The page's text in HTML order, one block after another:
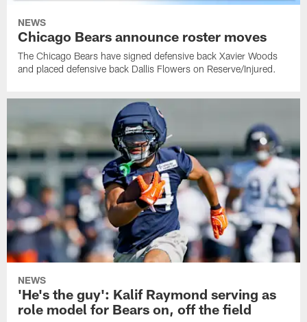
NEWS
Chicago Bears announce roster moves
The Chicago Bears have signed defensive back Xavier Woods
and placed defensive back Dallis Flowers on Reserve/Injured.
NEWS
'He's the guy': Kalif Raymond serving as
role model for Bears on, off the field